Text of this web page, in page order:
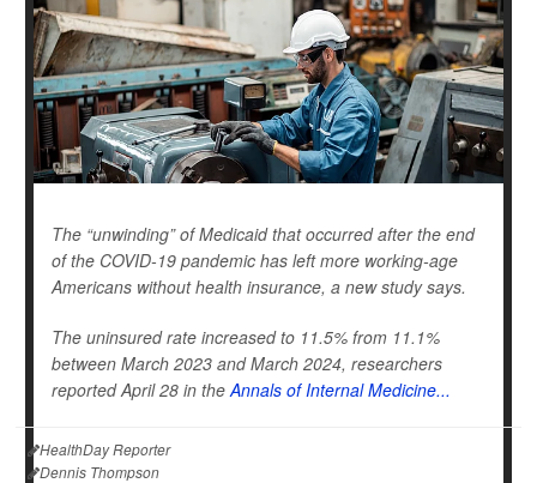
The “unwinding” of Medicaid that occurred after the end
of the COVID-19 pandemic has left more working-age
Americans without health insurance, a new study says.
The uninsured rate increased to 11.5% from 11.1%
between March 2023 and March 2024, researchers
reported April 28 in theAnnals of Internal Medicine...
HealthDay Reporter
Dennis Thompson